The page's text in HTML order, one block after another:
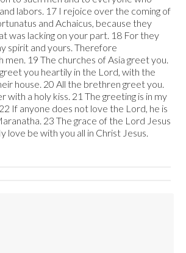
labors. 17 I rejoice over the coming of
and Achaicus, because they
was lacking on your part. 18 For they
spirit and yours. Therefore
men. 19 The churches of Asia greet you.
you heartily in the Lord, with the
house. 20 All the brethren greet you.
with a holy kiss. 21 The greeting is in my
If anyone does not love the Lord, he is
23 The grace of the Lord Jesus
love be with you all in Christ Jesus.